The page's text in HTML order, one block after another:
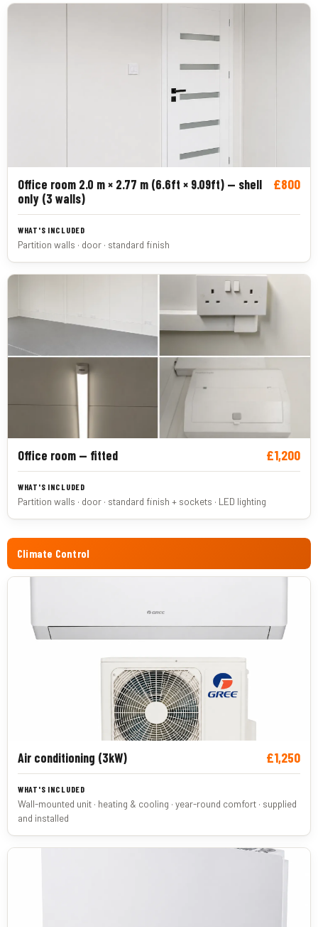
Office room 2.0 m × 2.77 m (6.6ft × 9.09ft) — shell
only (3 walls)
Partition walls · door · standard finish
£800
Office room — fitted
Partition walls · door · standard finish + sockets · LED lighting
£1,200
Climate Control
Air conditioning (3kW)
Wall-mounted unit · heating & cooling · year-round comfort · supplied
and installed
£1,250